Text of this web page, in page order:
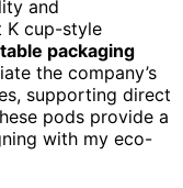
and
K cup-style
packaging
the company’s
supporting direct
pods provide a
with my eco-